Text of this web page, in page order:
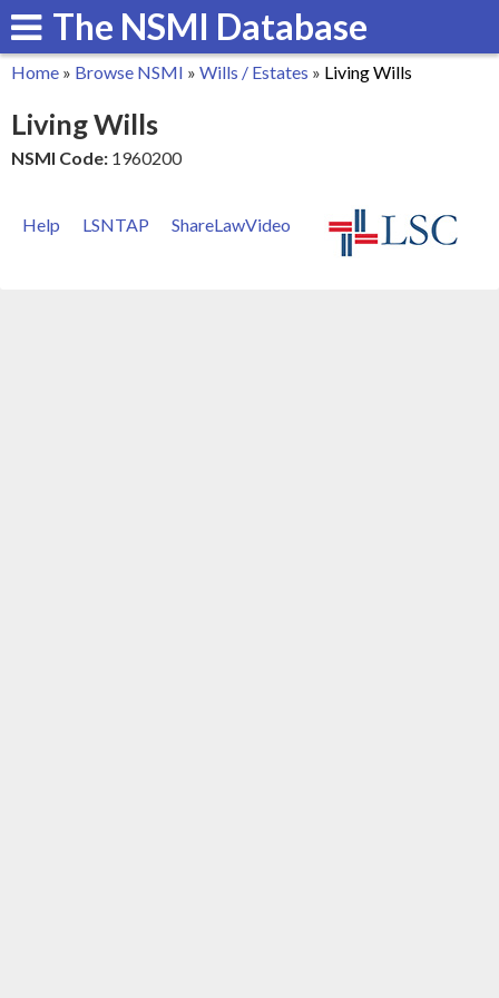
Skip
to
content
The NSMI Database
are
Home » Browse NSMI » Wills / Estates » Living Wills
Living Wills
NSMI Code: 1960200
Help LSNTAP ShareLawVideo